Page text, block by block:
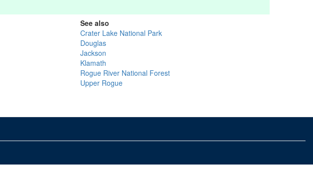
See also
Crater Lake National Park
Douglas
Jackson
Klamath
Rogue River National Forest
Upper Rogue